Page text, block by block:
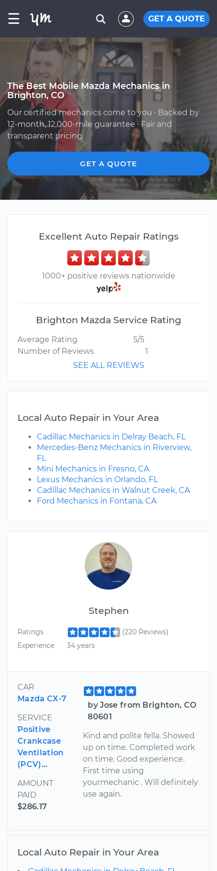
☰ GET A QUOTE
The Best Mobile Mazda Mechanics in
Brighton, CO
Our certified mechanics come to you · Backed by
12-month, 12,000-mile guarantee · Fair and
transparent pricing
GET A QUOTE
Stephen
Ratings
(220 Reviews)
Experience
34 years
CAR
Mazda CX-7
SERVICE
Positive
Crankcase
Ventilation
(PCV)...
AMOUNT
PAID
$286.17
by Jose from Brighton, CO
80601
Kind and polite fella. Showed
up on time. Completed work
on time. Good experience.
First time using
yourmechanic . Will definitely
use again.
Excellent Auto Repair Ratings
1000+ positive reviews nationwide
Brighton Mazda Service Rating
Average Rating
5/5
Number of Reviews
1
SEE ALL REVIEWS
Local Auto Repair in Your Area
Cadillac Mechanics in Delray Beach, FL
Mercedes-Benz Mechanics in Riverview,
FL
Mini Mechanics in Fresno, CA
Lexus Mechanics in Orlando, FL
Cadillac Mechanics in Walnut Creek, CA
Ford Mechanics in Fontana, CA
Local Auto Repair in Your Area